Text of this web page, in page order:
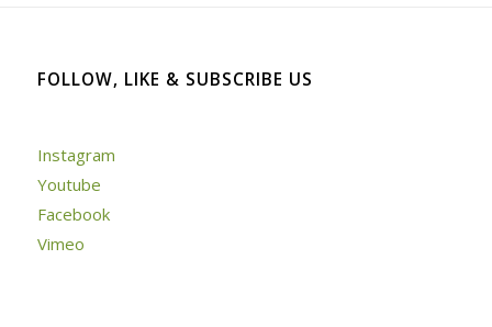
FOLLOW, LIKE & SUBSCRIBE US
Instagram
Youtube
Facebook
Vimeo